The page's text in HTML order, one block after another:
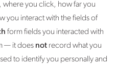
where you click, how far you
you interact with the fields of
form fields you interacted with
— it does not record what you
to identify you personally and